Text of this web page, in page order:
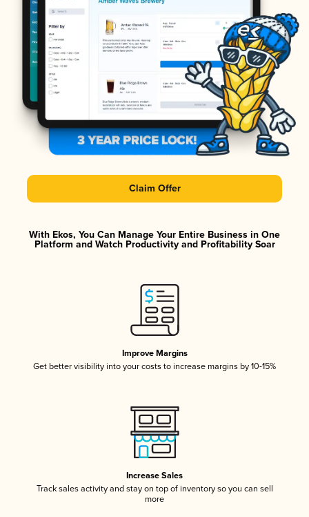
Claim Offer
With Ekos, You Can Manage Your Entire Business in One
Platform and Watch Productivity and Profitability Soar
Improve Margins
Get better visibility into your costs to increase margins by 10-15%
Increase Sales
Track sales activity and stay on top of inventory so you can sell
more